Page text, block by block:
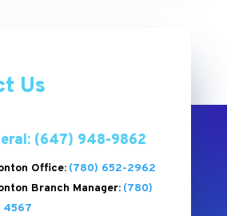
Us
(647) 948-9862
Office: (780) 652-2962
Branch Manager: (780)
4567